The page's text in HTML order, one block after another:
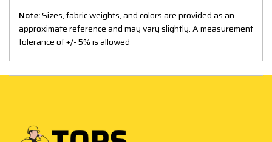
Note:Sizes, fabric weights, and colors are provided as an
approximate reference and may vary slightly. A measurement
tolerance of +/- 5% is allowed